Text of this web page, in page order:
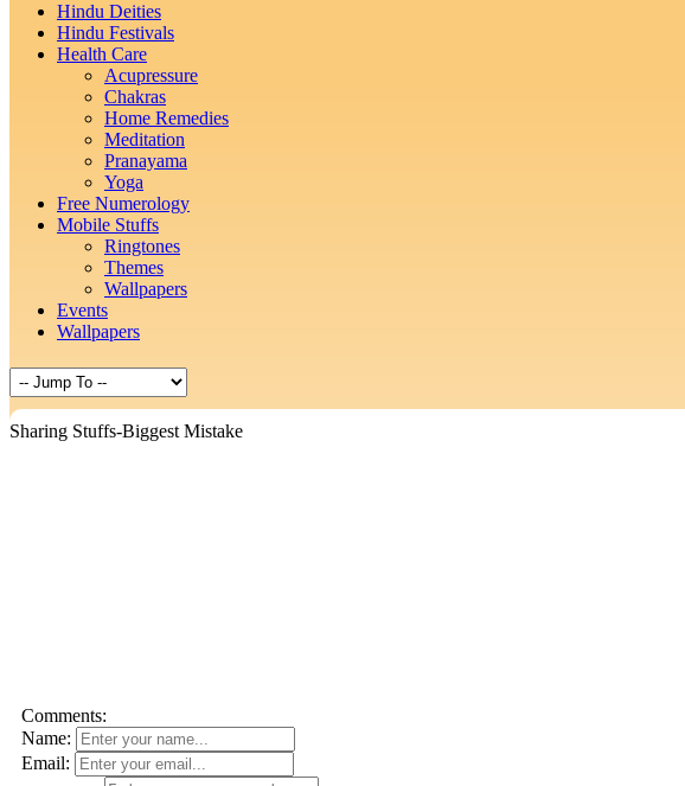
Hindu Deities
Hindu Festivals
Health Care
Acupressure
Chakras
Home Remedies
Meditation
Pranayama
Yoga
Free Numerology
Mobile Stuffs
Ringtones
Themes
Wallpapers
Events
Wallpapers
Sharing Stuffs-Biggest Mistake
Comments:
Name:
Email: